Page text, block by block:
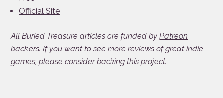
Official Site
All Buried Treasure articles are funded byPatreon
backers. If you want to see more reviews of great indie
games, please considerbacking this project.